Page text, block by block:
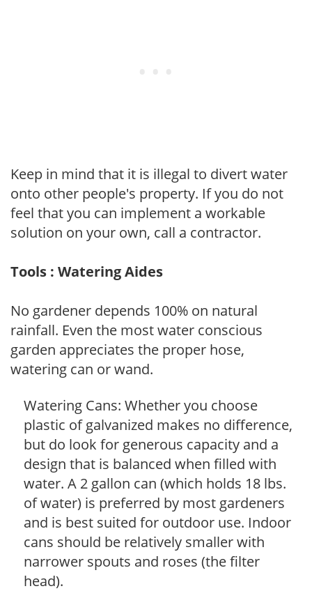
Keep in mind that it is illegal to divert water
onto other people's property. If you do not
feel that you can implement a workable
solution on your own, call a contractor.
Tools : Watering Aides
No gardener depends 100% on natural
rainfall. Even the most water conscious
garden appreciates the proper hose,
watering can or wand.
Watering Cans: Whether you choose
plastic of galvanized makes no difference,
but do look for generous capacity and a
design that is balanced when filled with
water. A 2 gallon can (which holds 18 lbs.
of water) is preferred by most gardeners
and is best suited for outdoor use. Indoor
cans should be relatively smaller with
narrower spouts and roses (the filter
head).